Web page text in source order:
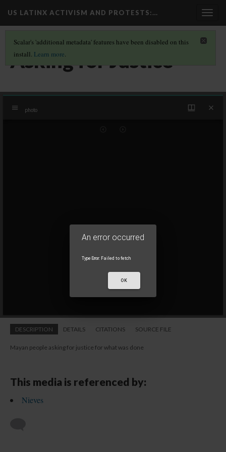
US LATINX ACTIVISM AND PROTESTS:…
Scalar's 'additional metadata' features have been disabled on this
install. Learn more.
Asking for Justice
Mirador
photo
DESCRIPTION DETAILS CITATIONS SOURCE FILE
Mayan people asking for justice for what was done
This media is referenced by:
Nieves
An error occurred
TypeError: Failed to fetch
OK
An error occurred
TypeError: Failed to fetch
OK